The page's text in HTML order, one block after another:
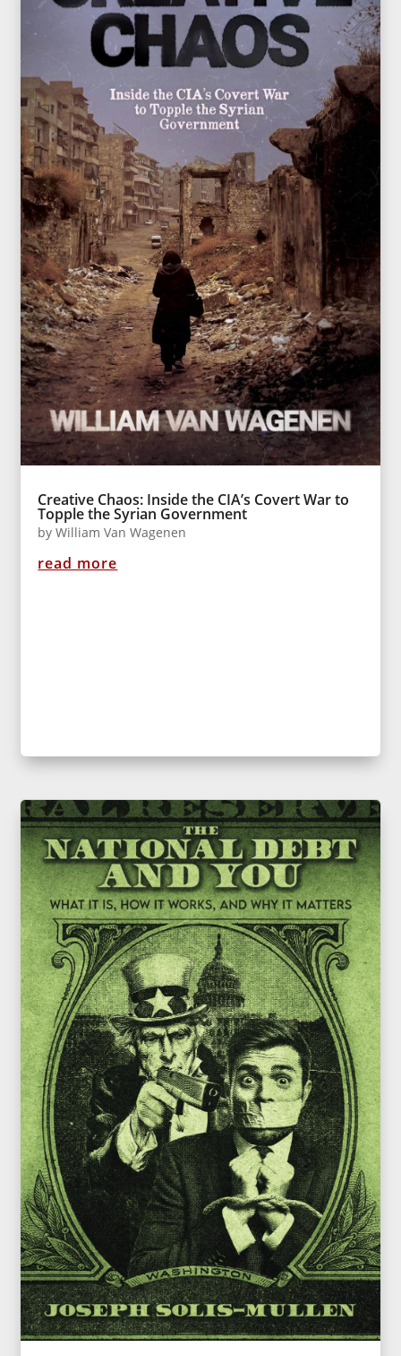
Creative Chaos: Inside the CIA’s Covert War to
Topple the Syrian Government
byWilliam Van Wagenen
read more